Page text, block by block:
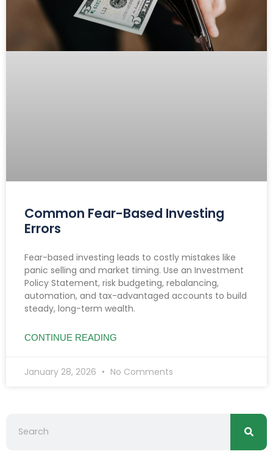
Common Fear-Based Investing
Errors
Fear-based investing leads to costly mistakes like
panic selling and market timing. Use an Investment
Policy Statement, risk budgeting, rebalancing,
automation, and tax-advantaged accounts to build
steady, long-term wealth.
CONTINUE READING
January 28, 2026 No Comments